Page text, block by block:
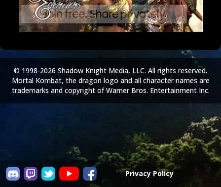
Privacy Policy
© 1998-2026 Shadow Knight Media, LLC. All rights reserved.
Mortal Kombat, the dragon logo and all character names are
trademarks and copyright of Warner Bros. Entertainment Inc.